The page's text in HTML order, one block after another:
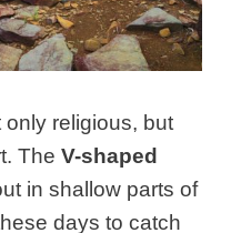
only religious, but
TheV-shaped
in shallow parts of
days to catch